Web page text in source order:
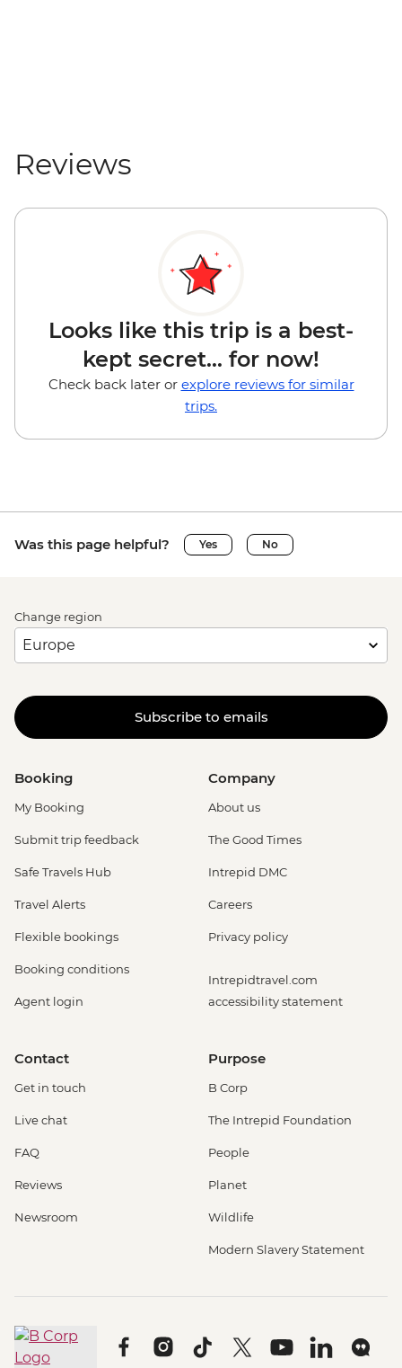
Reviews
Looks like this trip is a best-
kept secret... for now!
Check back later or explore reviews for similar
trips.
Was this page helpful? Yes No
Change region
Subscribe to emails
Booking
My Booking
Submit trip feedback
Safe Travels Hub
Travel Alerts
Flexible bookings
Booking conditions
Agent login
Company
About us
The Good Times
Intrepid DMC
Careers
Privacy policy
Intrepidtravel.com
accessibility statement
Contact
Get in touch
Live chat
FAQ
Reviews
Newsroom
Purpose
B Corp
The Intrepid Foundation
People
Planet
Wildlife
Modern Slavery Statement